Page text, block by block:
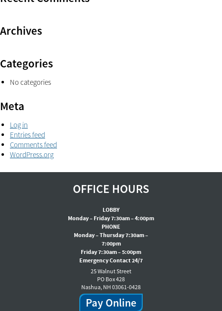
Archives
Categories
No categories
Meta
Log in
Entries feed
Comments feed
WordPress.org
OFFICE HOURS
LOBBY
Monday – Friday 7:30am – 4:00pm
PHONE
Monday – Thursday 7:30am –
7:00pm
Friday 7:30am – 5:00pm
Emergency Contact 24/7
25 Walnut Street
PO Box 428
Nashua, NH 03061-0428
Pay Online